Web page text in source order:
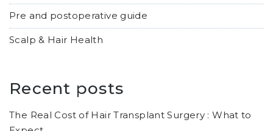
Pre and postoperative guide
Scalp & Hair Health
Recent posts
The Real Cost of Hair Transplant Surgery : What to